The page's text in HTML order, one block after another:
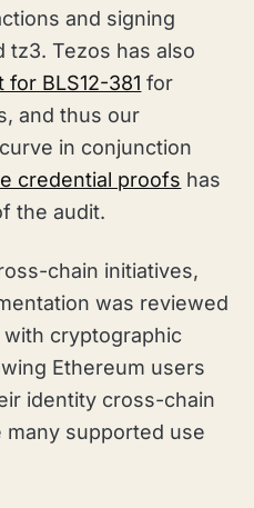
and signing
tz3. Tezos has also
BLS12-381 for
and thus our
in conjunction
credential proofs has
the audit.
chain initiatives,
was reviewed
cryptographic
Ethereum users
identity cross-chain
supported use